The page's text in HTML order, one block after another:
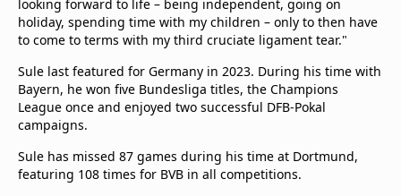
looking forward to life – being independent, going on
holiday, spending time with my children – only to then have
to come to terms with my third cruciate ligament tear."
Sule last featured for Germany in 2023. During his time with
Bayern, he won five Bundesliga titles, the Champions
League once and enjoyed two successful DFB-Pokal
campaigns.
Sule has missed 87 games during his time at Dortmund,
featuring 108 times for BVB in all competitions.